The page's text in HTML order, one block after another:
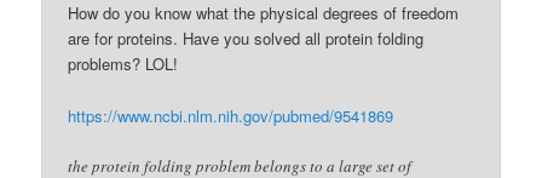
How do you know what the physical degrees of freedom
are for proteins. Have you solved all protein folding
problems? LOL!
https://www.ncbi.nlm.nih.gov/pubmed/9541869
the protein folding problem belongs to a large set of